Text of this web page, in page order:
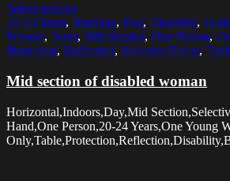
Select options
20-24 Years, Bandage, Day, Disability,
Indoors, Jeans, Mid Section, One Person,
Protection, Reflection, Selective Focus,
Mid section of disabled woman
Horizontal,Indoors,Day,Mid
Hand,One Person,20-24 Years,One Young